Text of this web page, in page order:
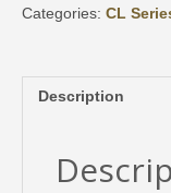
Wild
Package
quantity
Categories: CL
Description